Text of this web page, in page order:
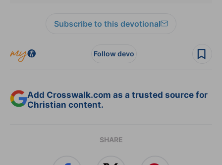
Subscribe to this devotional
Follow devo
Add Crosswalk.com as a trusted source for
Christian content.
SHARE